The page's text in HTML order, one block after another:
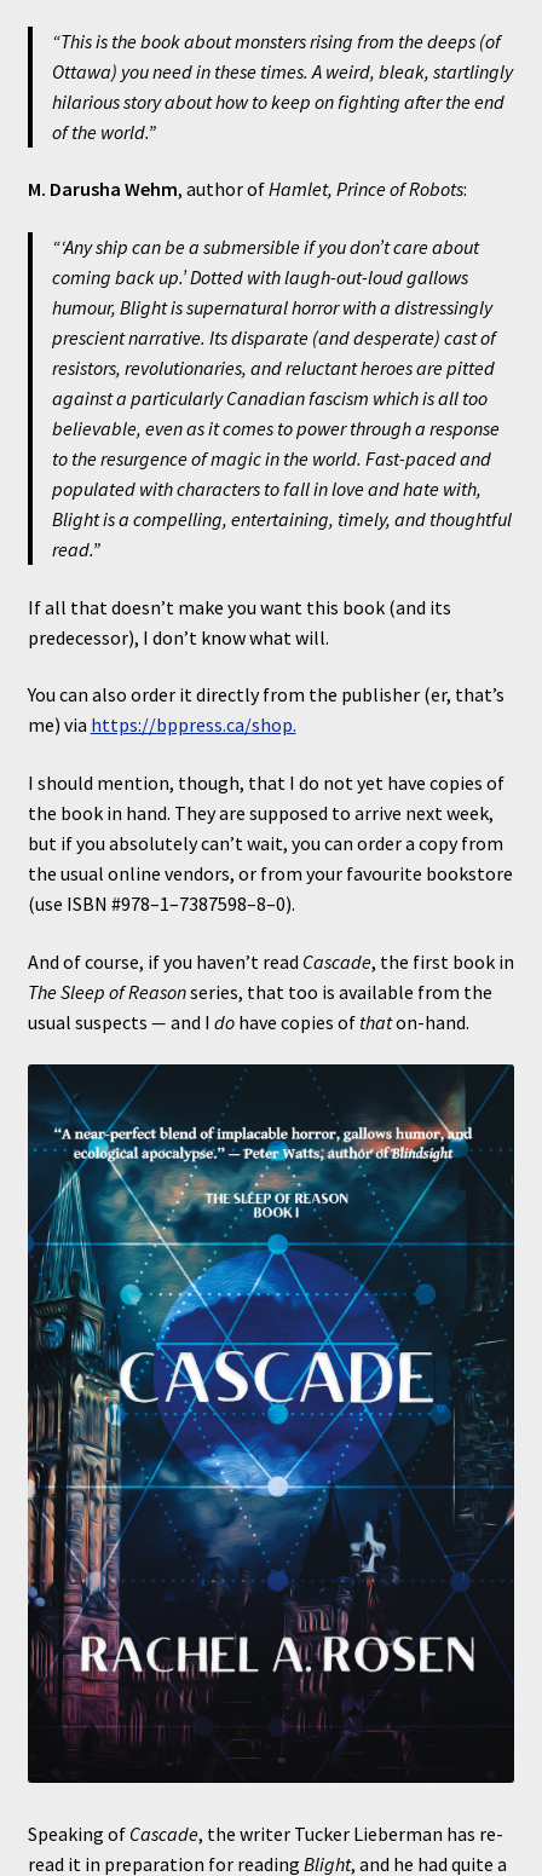
“This is the book about monsters rising from the deeps (of
Ottawa) you need in these times. A weird, bleak, startlingly
hilarious story about how to keep on fighting after the end
of the world.”
M. Darusha Wehm, author ofHamlet, Prince of Robots:
“‘Any ship can be a submersible if you don’t care about
coming back up.’ Dotted with laugh-out-loud gallows
humour, Blightis supernatural horror with a distressingly
prescient narrative. Its disparate (and desperate) cast of
resistors, revolutionaries, and reluctant heroes are pitted
against a particularly Canadian fascism which is all too
believable, even as it comes to power through a response
to the resurgence of magic in the world. Fast-paced and
populated with characters to fall in love and hate with,
Blightis a compelling, entertaining, timely, and thoughtful
read.”
If all that doesn’t make you want this book (and its
predecessor), I don’t know what will.
You can also order it directly from the publisher (er, that’s
me) via https://bppress.ca/shop.
I should mention, though, that I do not yet have copies of
the book in hand. They are supposed to arrive next week,
but if you absolutely can’t wait, you can order a copy from
the usual online vendors, or from your favourite bookstore
(use ISBN #978–1–7387598–8–0).
And of course, if you haven’t read Cascade, the first book in
The Sleep of Reasonseries, that too is available from the
usual suspects — and I dohave copies of thaton-hand.
Speaking of Cascade, the writer Tucker Lieberman has re-
read it in preparation for reading Blight, and he had quite a